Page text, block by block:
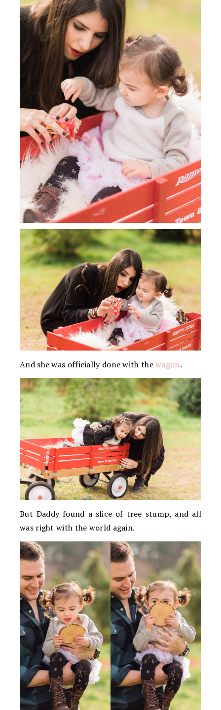
And she was officially done with thewagon.
But Daddy found a slice of tree stump, and all
was right with the world again.